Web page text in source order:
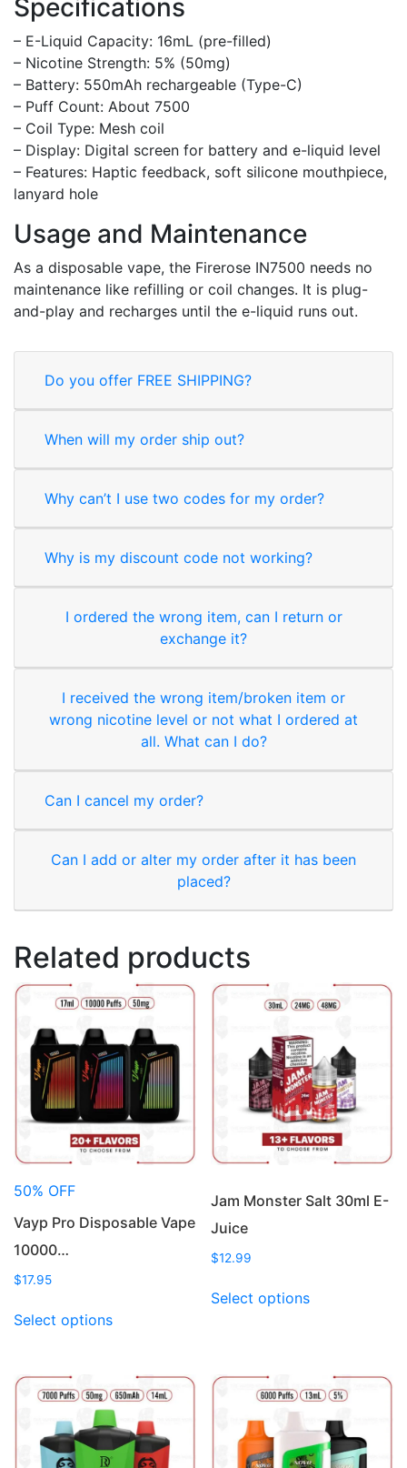
Specifications
– E-Liquid Capacity: 16mL (pre-filled)
– Nicotine Strength: 5% (50mg)
– Battery: 550mAh rechargeable (Type-C)
– Puff Count: About 7500
– Coil Type: Mesh coil
– Display: Digital screen for battery and e-liquid level
– Features: Haptic feedback, soft silicone mouthpiece,
lanyard hole
Usage and Maintenance
As a disposable vape, the Firerose IN7500 needs no
maintenance like refilling or coil changes. It is plug-
and-play and recharges until the e-liquid runs out.
Do you offer FREE SHIPPING?
When will my order ship out?
Why can’t I use two codes for my order?
Why is my discount code not working?
I ordered the wrong item, can I return or
exchange it?
I received the wrong item/broken item or
wrong nicotine level or not what I ordered at
all. What can I do?
Can I cancel my order?
Can I add or alter my order after it has been
placed?
Related products
50% OFF
Vayp Pro Disposable Vape
10000…
$17.95
Select optionsproduct
variants.
The
options
may
Jam Monster Salt 30ml E-
Juice
$12.99
Select optionsproduct
The
may
be